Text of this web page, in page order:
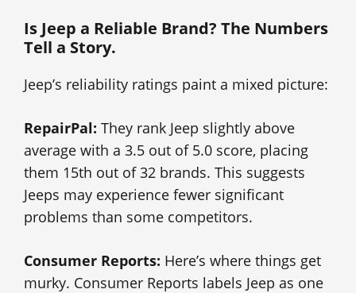
Is Jeep a Reliable Brand? The Numbers
Tell a Story.
Jeep’s reliability ratings paint a mixed picture:
RepairPal: They rank Jeep slightly above
average with a 3.5 out of 5.0 score, placing
them 15th out of 32 brands. This suggests
Jeeps may experience fewer significant
problems than some competitors.
Consumer Reports: Here’s where things get
murky. Consumer Reports labels Jeep as one